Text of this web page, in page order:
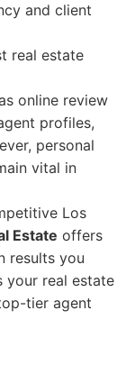
and client
real estate
online review
profiles,
personal
vital in
Los
Estate offers
results you
your real estate
tier agent